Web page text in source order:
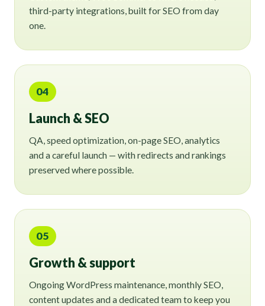
third-party integrations, built for SEO from day
one.
04
Launch & SEO
QA, speed optimization, on-page SEO, analytics
and a careful launch — with redirects and rankings
preserved where possible.
05
Growth & support
Ongoing WordPress maintenance, monthly SEO,
content updates and a dedicated team to keep you